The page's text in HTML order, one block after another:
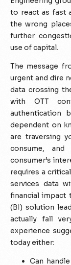
to react as fast
the wrong
further
use of capital.
The message
urgent and dire
data crossing
with OTT
authentication
dependent on
are traversing
consume,
consumer’s
requires a
services data
financial impact
(BI) solution
actually fall
experience
today either:
Can